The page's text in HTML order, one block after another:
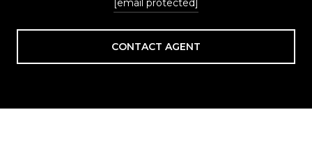
[email protected]
CONTACT AGENT